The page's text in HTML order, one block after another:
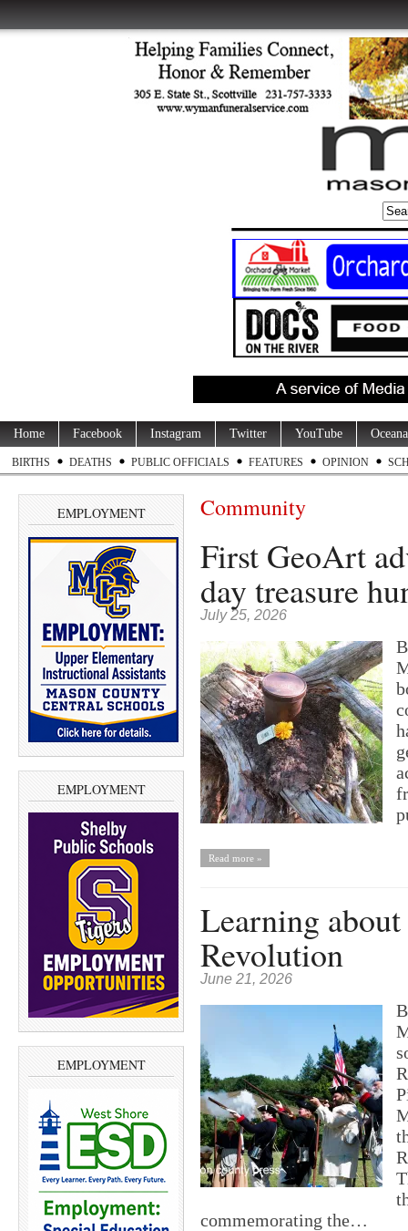
Home Facebook Instagram Twitter YouTube
BIRTHS DEATHS PUBLIC OFFICIALS FEATURES OPINION
EMPLOYMENT
EMPLOYMENT
EMPLOYMENT
Community
First GeoArt
day treasure
July 25, 2026
Read more »
Learning
Revolution
June 21, 2026
commemorating the…